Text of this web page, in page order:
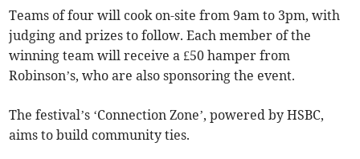
Teams of four will cook on-site from 9am to 3pm, with
judging and prizes to follow. Each member of the
winning team will receive a £50 hamper from
Robinson’s, who are also sponsoring the event.
The festival’s ‘Connection Zone’, powered by HSBC,
aims to build community ties.